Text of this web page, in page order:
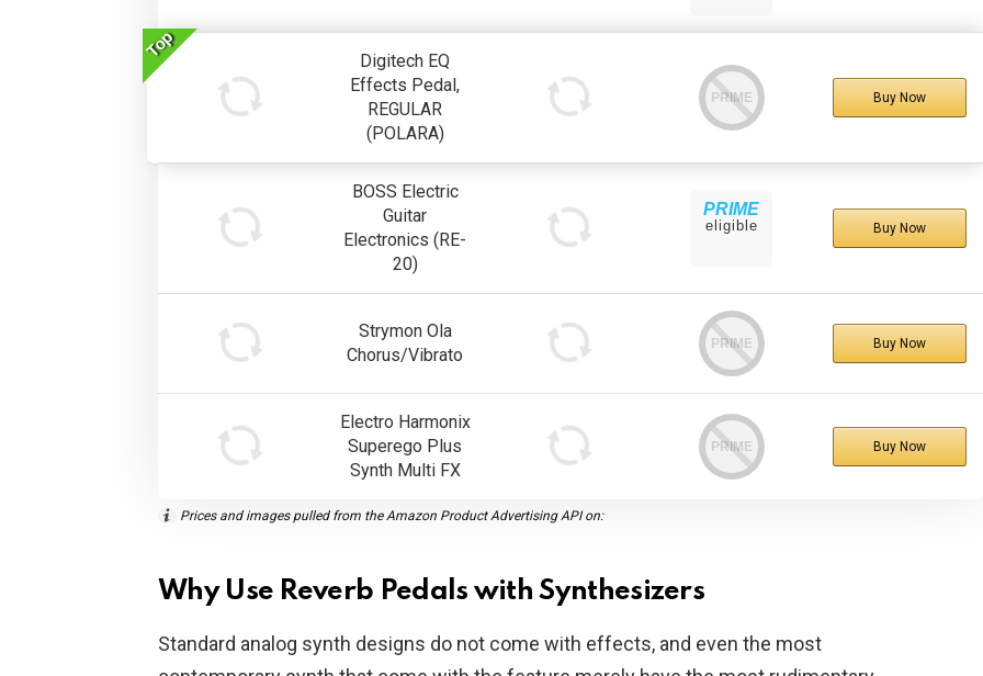
Top
Digitech EQ
Effects Pedal,
REGULAR
(POLARA)
PRIME Buy Now
BOSS Electric
Guitar
Electronics (RE-
20)
PRIME
eligible Buy Now
Strymon Ola
Chorus/Vibrato
PRIME Buy Now
Electro Harmonix
Superego Plus
Synth Multi FX
PRIME Buy Now
Prices and images pulled from the Amazon Product Advertising API on:
Why Use Reverb Pedals with Synthesizers
Standard analog synth designs do not come with effects, and even the most